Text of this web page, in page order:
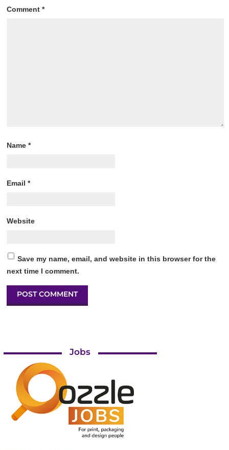
Comment*
Name*
Email*
Website
Save my name, email, and website in this browser for the
next time I comment.
Jobs